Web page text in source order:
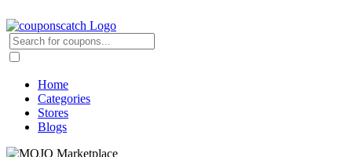
Home
Categories
Stores
Blogs